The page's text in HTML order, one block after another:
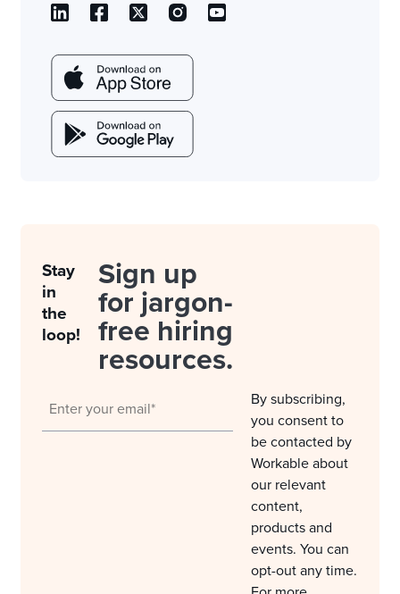
Stay
in
the
loop!
Sign up
for jargon-
free hiring
resources.
By subscribing,
you consent to
be contacted by
Workable about
our relevant
content,
products and
events. You can
opt-out any time.